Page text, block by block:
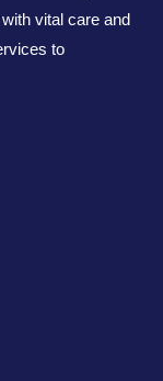
vital care and
to